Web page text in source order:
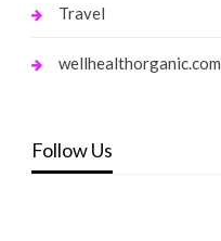
Travel
wellhealthorganic.com
Follow Us